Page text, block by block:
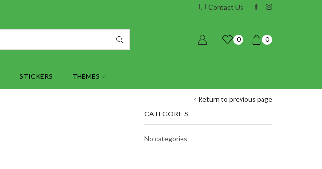
Contact Us
0 0
STICKERS THEMES
Return to previous page
CATEGORIES
No categories